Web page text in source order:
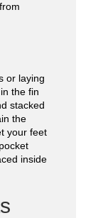
or laying
the fin
stacked
the
your feet
inside